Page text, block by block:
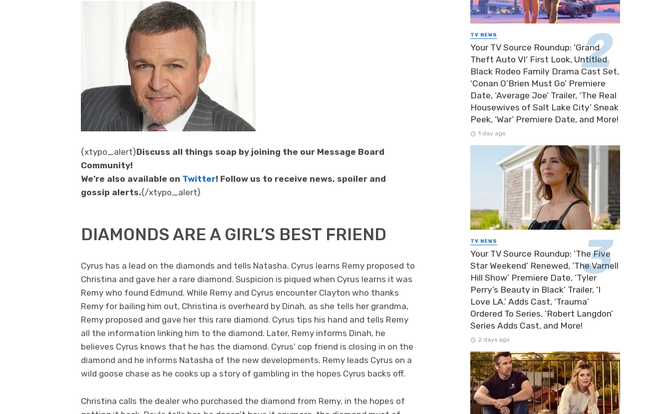
{xtypo_alert}Discuss all things soap by joining the our Message Board
Community!
We’re also available on Twitter! Follow us to receive news, spoiler and
gossip alerts.{/xtypo_alert}
DIAMONDS ARE A GIRL’S BEST FRIEND
Cyrus has a lead on the diamonds and tells Natasha. Cyrus learns Remy proposed to
Christina and gave her a rare diamond. Suspicion is piqued when Cyrus learns it was
Remy who found Edmund. While Remy and Cyrus encounter Clayton who thanks
Remy for bailing him out, Christina is overheard by Dinah, as she tells her grandma,
Remy proposed and gave her this rare diamond. Cyrus tips his hand and tells Remy
all the information linking him to the diamond. Later, Remy informs Dinah, he
believes Cyrus knows that he has the diamond. Cyrus’ cop friend is closing in on the
diamond and he informs Natasha of the new developments. Remy leads Cyrus on a
wild goose chase as he cooks up a story of gambling in the hopes Cyrus backs off.
Christina calls the dealer who purchased the diamond from Remy, in the hopes of
TV NEWS
Your TV Source Roundup: ‘Grand
Theft Auto VI’ First Look, Untitled
Black Rodeo Family Drama Cast Set,
‘Conan O’Brien Must Go’ Premiere
Date, ‘Average Joe’ Trailer, ‘The Real
Housewives of Salt Lake City’ Sneak
Peek, ‘War’ Premiere Date, and More!
1 day ago
TV NEWS
Your TV Source Roundup: ‘The Five
Star Weekend’ Renewed, ‘The Varnell
Hill Show’ Premiere Date, ‘Tyler
Perry’s Beauty in Black’ Trailer, ‘I
Love LA.’ Adds Cast, ‘Trauma’
Ordered To Series, ‘Robert Langdon’
Series Adds Cast, and More!
2 days ago